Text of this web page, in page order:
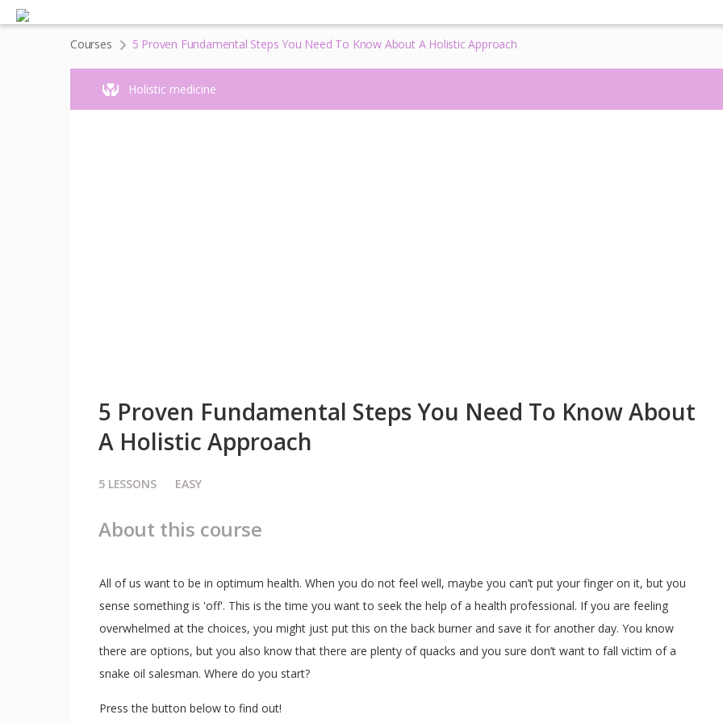
Courses 5 Proven Fundamental Steps You Need To Know About A Holistic Approach
Holistic medicine
5 Proven Fundamental Steps You Need To Know About
A Holistic Approach
5 LESSONS EASY
About this course
All of us want to be in optimum health. When you do not feel well, maybe you can’t put your finger on it, but you
sense something is 'off'. This is the time you want to seek the help of a health professional. If you are feeling
overwhelmed at the choices, you might just put this on the back burner and save it for another day. You know
there are options, but you also know that there are plenty of quacks and you sure don’t want to fall victim of a
snake oil salesman. Where do you start?
Press the button below to find out!